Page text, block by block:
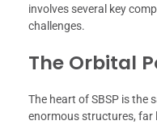
involves several key
challenges.
The Orbital
The heart of SBSP is the
enormous structures,